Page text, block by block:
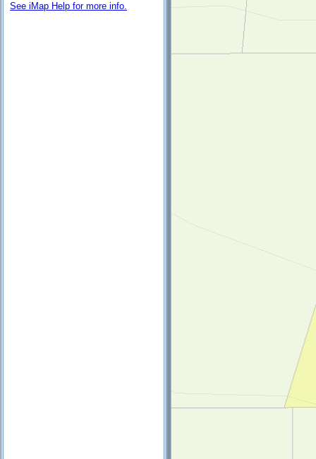
See iMap Help for more info.